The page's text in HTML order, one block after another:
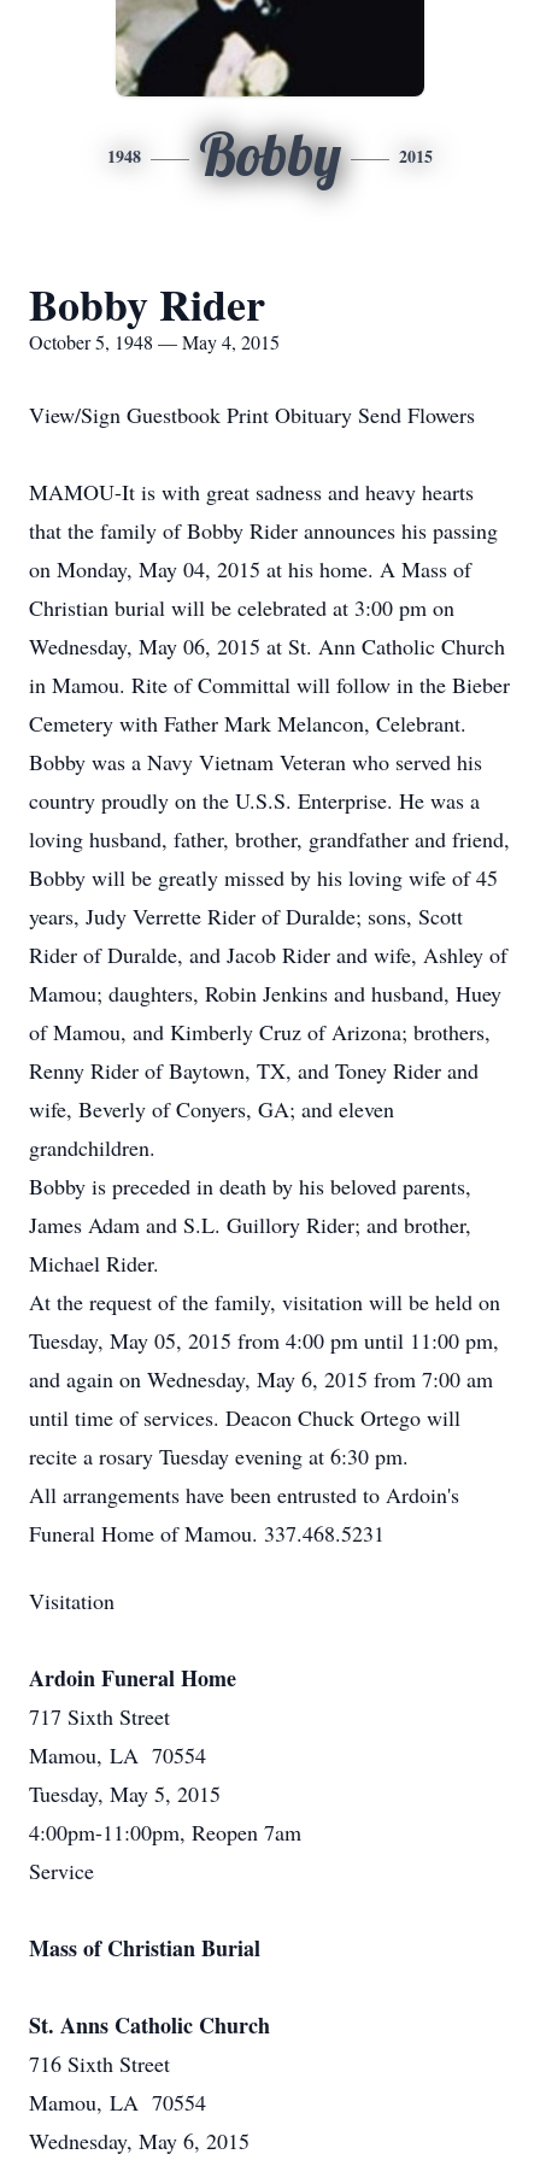
1948 Bobby 2015
Bobby Rider
October 5, 1948 — May 4, 2015
View/Sign Guestbook Print Obituary Send Flowers
MAMOU-It is with great sadness and heavy hearts
that the family of Bobby Rider announces his passing
on Monday, May 04, 2015 at his home. A Mass of
Christian burial will be celebrated at 3:00 pm on
Wednesday, May 06, 2015 at St. Ann Catholic Church
in Mamou. Rite of Committal will follow in the Bieber
Cemetery with Father Mark Melancon, Celebrant.
Bobby was a Navy Vietnam Veteran who served his
country proudly on the U.S.S. Enterprise. He was a
loving husband, father, brother, grandfather and friend,
Bobby will be greatly missed by his loving wife of 45
years, Judy Verrette Rider of Duralde; sons, Scott
Rider of Duralde, and Jacob Rider and wife, Ashley of
Mamou; daughters, Robin Jenkins and husband, Huey
of Mamou, and Kimberly Cruz of Arizona; brothers,
Renny Rider of Baytown, TX, and Toney Rider and
wife, Beverly of Conyers, GA; and eleven
grandchildren.
Bobby is preceded in death by his beloved parents,
James Adam and S.L. Guillory Rider; and brother,
Michael Rider.
At the request of the family, visitation will be held on
Tuesday, May 05, 2015 from 4:00 pm until 11:00 pm,
and again on Wednesday, May 6, 2015 from 7:00 am
until time of services. Deacon Chuck Ortego will
recite a rosary Tuesday evening at 6:30 pm.
All arrangements have been entrusted to Ardoin's
Funeral Home of Mamou. 337.468.5231
Visitation
Ardoin Funeral Home
717 Sixth Street
Mamou, LA 70554
Tuesday, May 5, 2015
4:00pm-11:00pm, Reopen 7am
Service
Mass of Christian Burial
St. Anns Catholic Church
716 Sixth Street
Mamou, LA 70554
Wednesday, May 6, 2015